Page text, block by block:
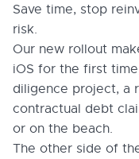
Save time, stop
risk.
Our new rollout
iOS for the first
diligence project, a
contractual debt
or on the beach.
The other side of